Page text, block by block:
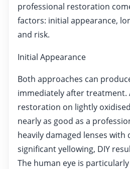
professional restoration
factors: initial appearance,
and risk.
Initial Appearance
Both approaches can
immediately after treatment.
restoration on lightly
nearly as good as a
heavily damaged lenses
significant yellowing, DIY
The human eye is